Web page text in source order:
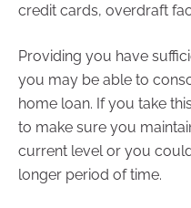
credit cards, overdraft
Providing you have
you may be able to
home loan. If you take
to make sure you
current level or you
longer period of time.